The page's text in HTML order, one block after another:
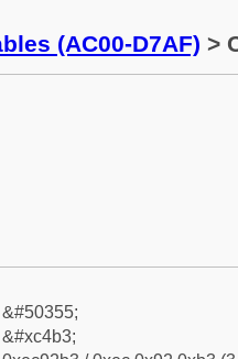
(AC00-D7AF) >
&#50355;
&#xc4b3;